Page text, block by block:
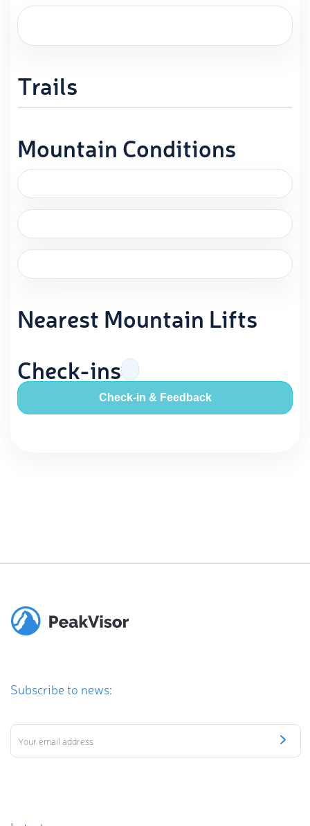
Trails
Mountain Conditions
Nearest Mountain Lifts
Check-ins
Check-in & Feedback
Subscribe to news: